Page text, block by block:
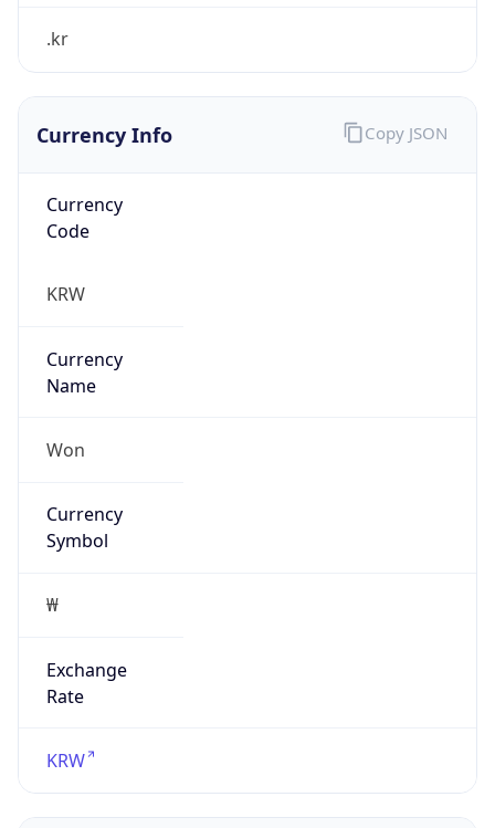
.kr
Currency Info
Currency
Code
KRW
Currency
Name
Won
Currency
Symbol
₩
Exchange
Rate
KRW
Copy JSON